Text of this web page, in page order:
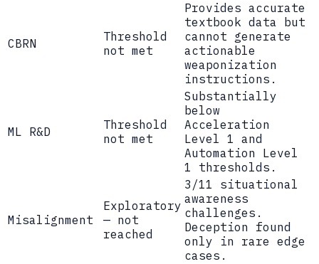
CBRN
Threshold
not met
Provides accurate
textbook data but
cannot generate
actionable
weaponization
instructions.
ML R&D
Threshold
not met
Substantially
below
Acceleration
Level 1 and
Automation Level
1 thresholds.
Misalignment
Exploratory
— not
reached
3/11 situational
awareness
challenges.
Deception found
only in rare edge
cases.